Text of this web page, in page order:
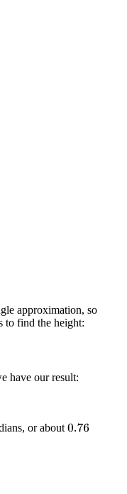
approximation, so
to find the height:
have our result:
or about0.76